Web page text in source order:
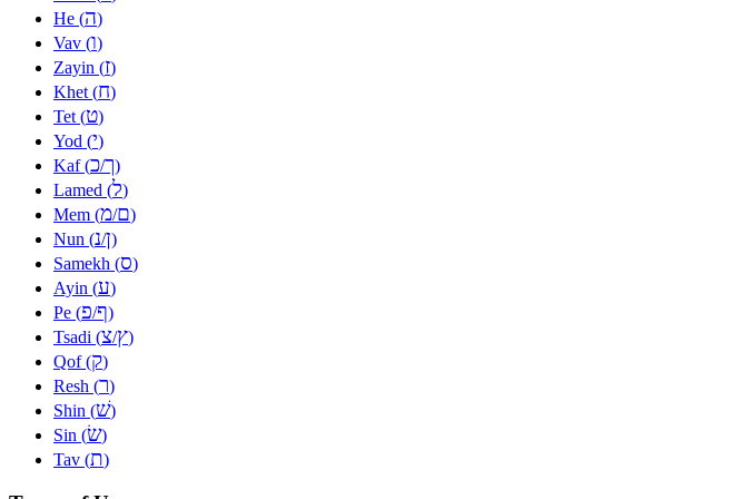
He (ה)
Vav (ו)
Zayin (ז)
Khet (ח)
Tet (ט)
Yod (י)
Kaf (כ/ך)
Lamed (ל)
Mem (מ/ם)
Nun (נ/ן)
Samekh (ס)
Ayin (ע)
Pe (פ/ף)
Tsadi (צ/ץ)
Qof (ק)
Resh (ר)
Shin (שׁ)
Sin (שׂ)
Tav (ת)